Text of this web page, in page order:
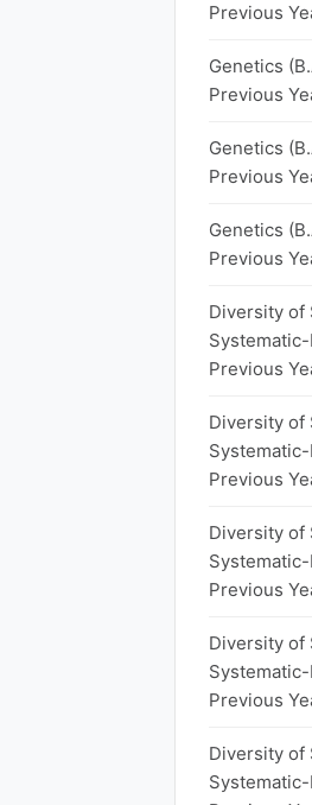
Previous
Genetics
Previous
Genetics
Previous
Genetics
Previous
Diversity of
Previous
Diversity of
Previous
Diversity of
Previous
Diversity of
Previous
Diversity of